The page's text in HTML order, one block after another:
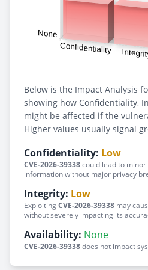
Below is the Impact Analysis
showing how Confidentiality,
might be affected if the
Higher values usually signal
Confidentiality: Low
CVE-2026-39338could lead to
information without major privacy
Integrity: Low
ExploitingCVE-2026-39338 may
without severely impacting its
Availability: None
CVE-2026-39338does not impact